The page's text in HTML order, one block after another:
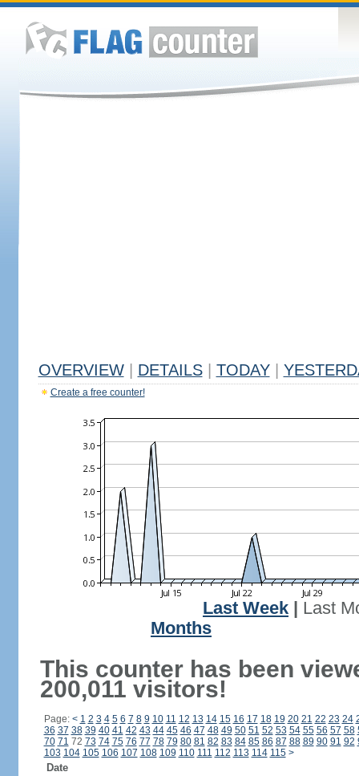
OVERVIEW DETAILS TODAY
Create a free counter!
Last Week
Last
Months
This counter has been
200,011 visitors!
Page: < 1 2 3 4 5 6 7 8 9 10 11 12 13 14 15 16 17 18 19 20 21 22 23 24
36 37 38 39 40 41 42 43 44 45 46 47 48 49 50 51 52 53 54 55 56 57 58
70 71 72 73 74 75 76 77 78 79 80 81 82 83 84 85 86 87 88 89 90 91 92
103 104 105 106 107 108 109 110 111 112 113 114 115 >
Date